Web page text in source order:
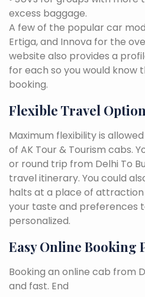
excess baggage.
A few of the popular car
Ertiga, and Innova for the
website also provides a
for each so you would know
booking.
Flexible Travel
Maximum flexibility is
of AK Tour & Tourism cabs.
or round trip from Delhi To
travel itinerary. You could
halts at a place of
your taste and preferences
personalized.
Easy Online Booking
Booking an online cab from
and fast. End